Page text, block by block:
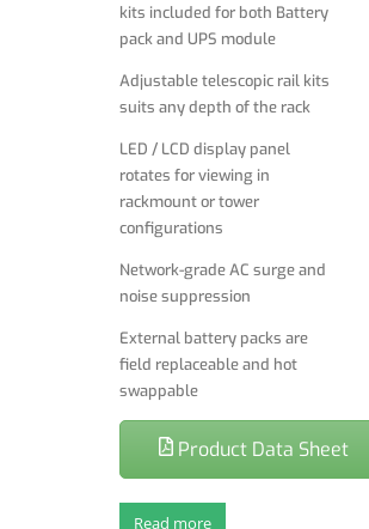
External battery packs are
swappable
kits included for both Battery
pack and UPS module
Adjustable telescopic rail kits
suits any depth of the rack
LED / LCD display panel
rotates for viewing in
rackmount or tower
configurations
Network-grade AC surge and
noise suppression
External battery packs are
field replaceable and hot
swappable
Product Data Sheet
Read more